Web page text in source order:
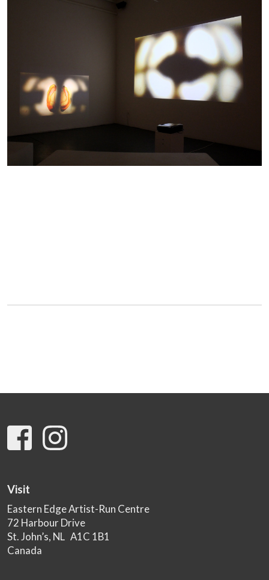
Visit
Eastern Edge Artist-Run Centre
72 Harbour Drive
St. John’s, NL A1C 1B1
Canada